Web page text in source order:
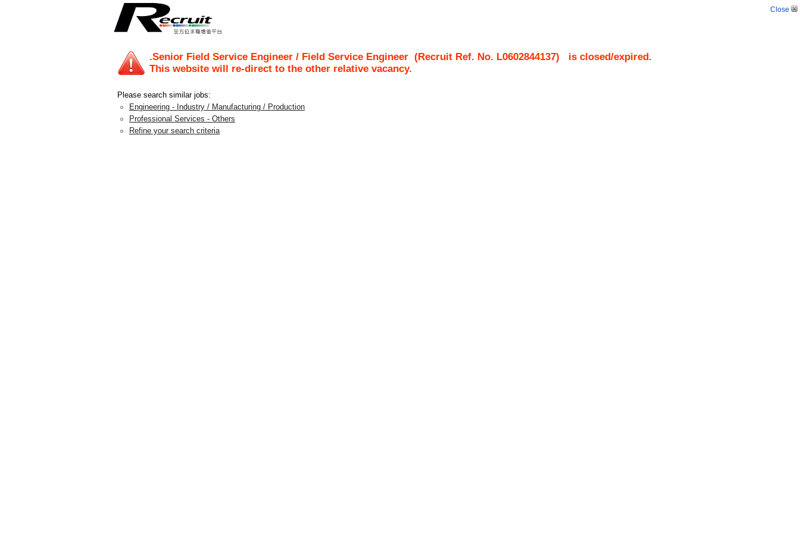
Close
.Senior Field Service Engineer / Field Service Engineer (Recruit Ref. No. L0602844137) is closed/expired.
This website will re-direct to the other relative vacancy.
Please search similar jobs:
Engineering - Industry / Manufacturing / Production
Professional Services - Others
Refine your search criteria